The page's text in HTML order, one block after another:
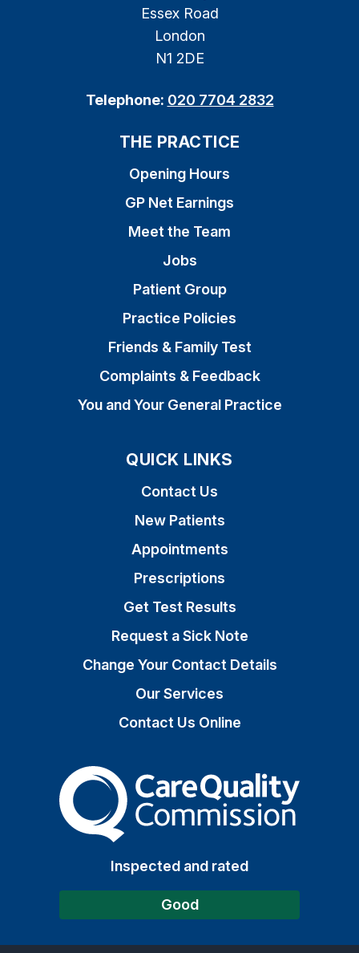
Essex Road
London
N1 2DE
Telephone: 020 7704 2832
THE PRACTICE
Opening Hours
GP Net Earnings
Meet the Team
Jobs
Patient Group
Practice Policies
Friends & Family Test
Complaints & Feedback
You and Your General Practice
QUICK LINKS
Contact Us
New Patients
Appointments
Prescriptions
Get Test Results
Request a Sick Note
Change Your Contact Details
Our Services
Contact Us Online
The Care Quality
Inspected and rated
Good